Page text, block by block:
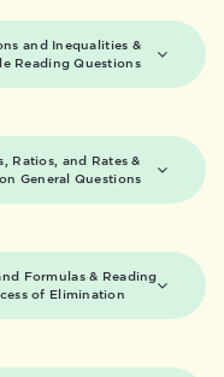
and Inequalities &
Reading Questions
Ratios, and Rates &
General Questions
Formulas & Reading
of Elimination